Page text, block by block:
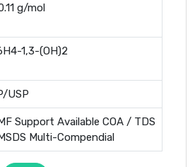
g/mol
1,3-(OH)2
USP
Support Available COA / TDS
Multi-Compendial